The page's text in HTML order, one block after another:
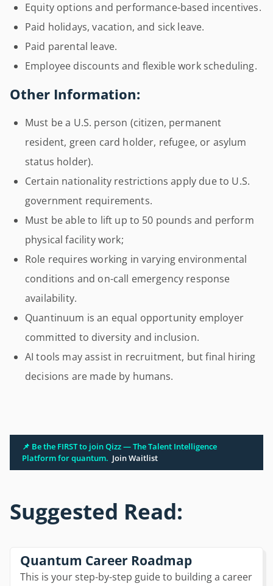
Equity options and performance-based incentives.
Paid holidays, vacation, and sick leave.
Paid parental leave.
Employee discounts and flexible work scheduling.
Other Information:
Must be a U.S. person (citizen, permanent
resident, green card holder, refugee, or asylum
status holder).
Certain nationality restrictions apply due to U.S.
government requirements.
Must be able to lift up to 50 pounds and perform
physical facility work;
Role requires working in varying environmental
conditions and on-call emergency response
availability.
Quantinuum is an equal opportunity employer
committed to diversity and inclusion.
AI tools may assist in recruitment, but final hiring
decisions are made by humans.
📌 Be the FIRST to join Qizz — The Talent Intelligence
Platform for quantum. Join Waitlist
Suggested Read:
Quantum Career Roadmap
This is your step-by-step guide to building a career